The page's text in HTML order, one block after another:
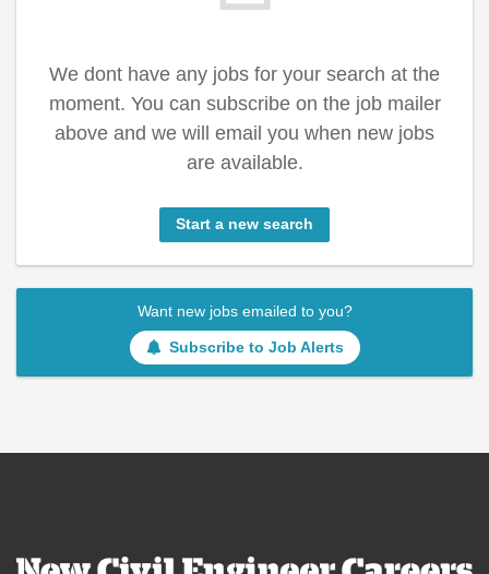
We dont have any jobs for your search at the
moment. You can subscribe on the job mailer
above and we will email you when new jobs
are available.
Start a new search
Want new jobs emailed to you?
Subscribe to Job Alerts